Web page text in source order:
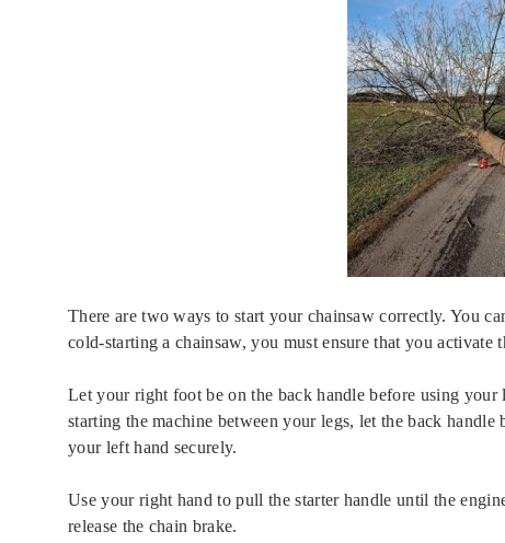
There are two ways to start your chainsaw correctly. You
cold-starting a chainsaw, you must ensure that you
Let your right foot be on the back handle before using
starting the machine between your legs, let the back
your left hand securely.
Use your right hand to pull the starter handle until the
release the chain brake.